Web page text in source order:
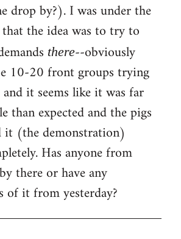
drop by?). I was under the
the idea was to try to
there--obviously
10-20 front groups trying
it seems like it was far
than expected and the pigs
it (the demonstration)
Has anyone from
there or have any
of it from yesterday?